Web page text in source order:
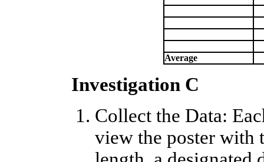
Average
Investigation C
Collect the Data:
view the poster with